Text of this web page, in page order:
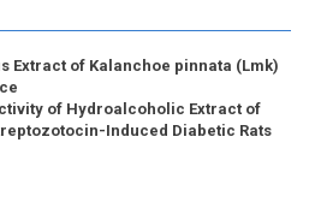
Extract of Kalanchoe pinnata (Lmk)
of Hydroalcoholic Extract of
Induced Diabetic Rats